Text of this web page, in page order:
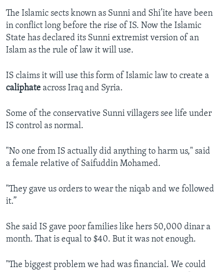
The Islamic sects known as Sunni and Shi’ite have been
in conflict long before the rise of IS. Now the Islamic
State has declared its Sunni extremist version of an
Islam as the rule of law it will use.
IS claims it will use this form of Islamic law to create a
caliphate across Iraq and Syria.
Some of the conservative Sunni villagers see life under
IS control as normal.
"No one from IS actually did anything to harm us," said
a female relative of Saifuddin Mohamed.
"They gave us orders to wear the niqab and we followed
it.”
She said IS gave poor families like hers 50,000 dinar a
month. That is equal to $40. But it was not enough.
"The biggest problem we had was financial. We could